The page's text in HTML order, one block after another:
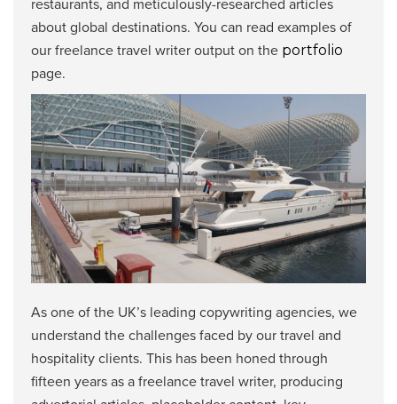
restaurants, and meticulously-researched articles
about global destinations. You can read examples of
our freelance travel writer output on the portfolio
page.
As one of the UK’s leading copywriting agencies, we
understand the challenges faced by our travel and
hospitality clients. This has been honed through
fifteen years as a freelance travel writer, producing